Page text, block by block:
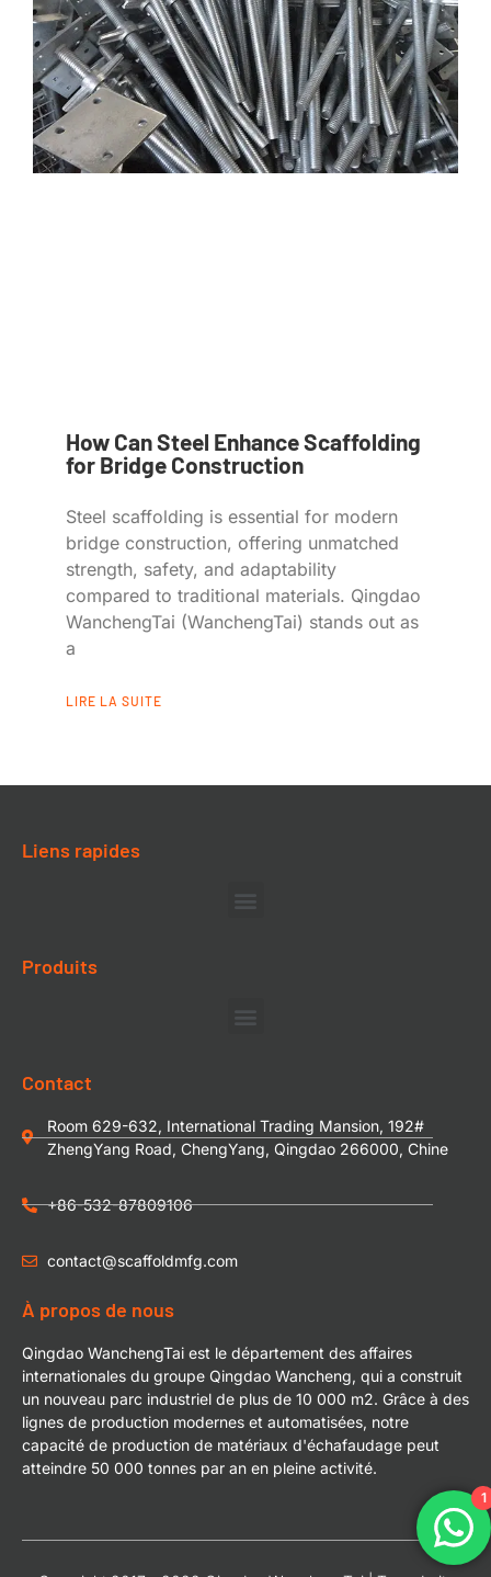
How Can Steel Enhance Scaffolding
for Bridge Construction
Steel scaffolding is essential for modern
bridge construction, offering unmatched
strength, safety, and adaptability
compared to traditional materials. Qingdao
WanchengTai (WanchengTai) stands out as
a
LIRE LA SUITE
Liens rapides
Produits
Contact
Room 629-632, International Trading Mansion, 192#
ZhengYang Road, ChengYang, Qingdao 266000, Chine
+86-532-87809106
contact@scaffoldmfg.com
À propos de nous
Qingdao WanchengTai est le département des affaires
internationales du groupe Qingdao Wancheng, qui a construit
un nouveau parc industriel de plus de 10 000 m2. Grâce à des
lignes de production modernes et automatisées, notre
capacité de production de matériaux d'échafaudage peut
atteindre 50 000 tonnes par an en pleine activité.
1